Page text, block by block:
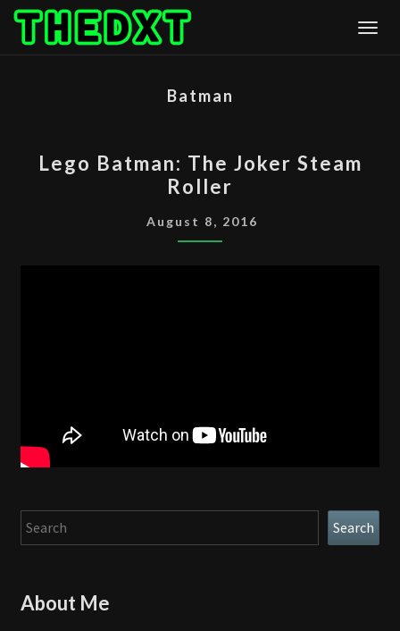
Skip
Batman
BATMAN:
THE
JOKER
STEAM
Lego Batman: The Joker Steam
Roller
August 8, 2016
Search Search
About Me